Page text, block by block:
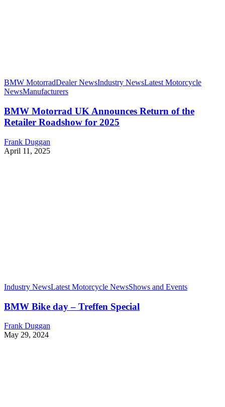
BMW MotorradDealer NewsIndustry NewsLatest Motorcycle
NewsManufacturers
BMW Motorrad UK Announces Return of the
Retailer Roadshow for 2025
Frank Duggan
April 11, 2025
Industry NewsLatest Motorcycle NewsShows and Events
BMW Bike day – Treffen Special
Frank Duggan
May 29, 2024